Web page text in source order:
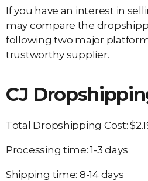
If you have an interest in
may compare the
following two major
trustworthy supplier.
CJ
Total Dropshipping Cost:
Processing time: 1-3 days
Shipping time: 8-14 days